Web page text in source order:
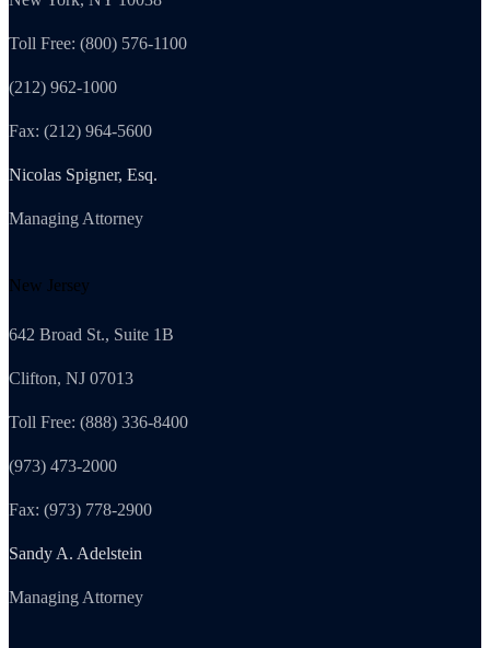
Toll Free: (800) 576-1100
(212) 962-1000
Fax: (212) 964-5600
Nicolas Spigner, Esq.
Managing Attorney
New Jersey
642 Broad St., Suite 1B
Clifton, NJ 07013
Toll Free: (888) 336-8400
(973) 473-2000
Fax: (973) 778-2900
Sandy A. Adelstein
Managing Attorney